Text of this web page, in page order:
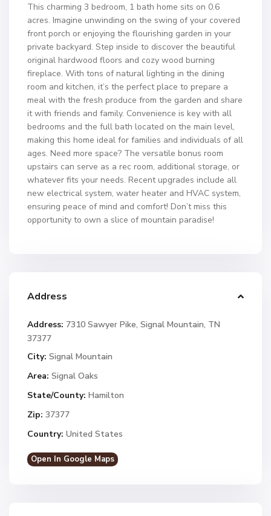
This charming 3 bedroom, 1 bath home sits on 0.6
acres. Imagine unwinding on the swing of your covered
front porch or enjoying the flourishing garden in your
private backyard. Step inside to discover the beautiful
original hardwood floors and cozy wood burning
fireplace. With tons of natural lighting in the dining
room and kitchen, it’s the perfect place to prepare a
meal with the fresh produce from the garden and share
it with friends and family. Convenience is key with all
bedrooms and the full bath located on the main level,
making this home ideal for families and individuals of all
ages. Need more space? The versatile bonus room
upstairs can serve as a rec room, additional storage, or
whatever fits your needs. Recent upgrades include all
new electrical system, water heater and HVAC system,
ensuring peace of mind and comfort! Don’t miss this
opportunity to own a slice of mountain paradise!
Address
Address: 7310 Sawyer Pike, Signal Mountain, TN
37377
City: Signal Mountain
Area: Signal Oaks
State/County: Hamilton
Zip: 37377
Country: United States
Open In Google Maps